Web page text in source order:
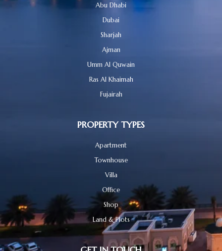
Abu Dhabi
Dubai
Sharjah
Ajman
Umm Al Quwain
Ras Al Khaimah
Fujairah
PROPERTY TYPES
Apartment
Townhouse
Villa
Office
Shop
Land & Plots